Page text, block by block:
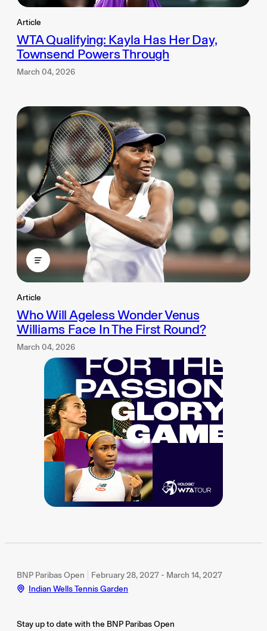
Article
WTA Qualifying: Kayla Has Her Day,
Townsend Powers Through
March 04, 2026
Article
Who Will Ageless Wonder Venus
Williams Face In The First Round?
March 04, 2026
BNP Paribas Open
February 28, 2027 - March 14, 2027
Indian Wells Tennis Garden
Stay up to date with the BNP Paribas Open